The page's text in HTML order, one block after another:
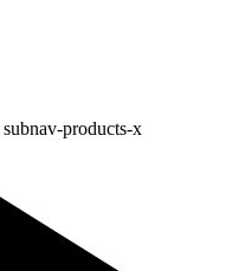
subnav-products-x